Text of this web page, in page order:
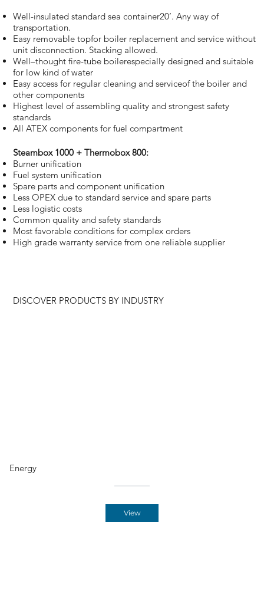
Well-insulated standard sea container20’. Any way of
transportation.
Easy removable topfor boiler replacement and service without
unit disconnection. Stacking allowed.
Well–thought fire-tube boilerespecially designed and suitable
for low kind of water
Easy access for regular cleaning and serviceof the boiler and
other components
Highest level of assembling quality and strongest safety
standards
All ATEX components for fuel compartment
Steambox 1000 + Thermobox 800:
Burner unification
Fuel system unification
Spare parts and component unification
Less OPEX due to standard service and spare parts
Less logistic costs
Common quality and safety standards
Most favorable conditions for complex orders
High grade warranty service from one reliable supplier
DISCOVER PRODUCTS BY INDUSTRY
Energy
View